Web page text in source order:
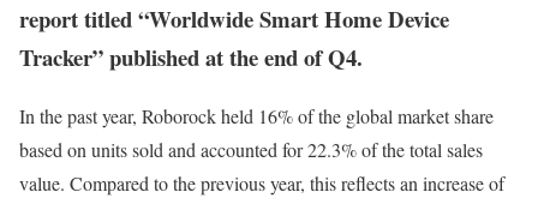
report titled “Worldwide Smart Home Device
Tracker” published at the end of Q4.
In the past year, Roborock held 16% of the global market share
based on units sold and accounted for 22.3% of the total sales
value. Compared to the previous year, this reflects an increase of